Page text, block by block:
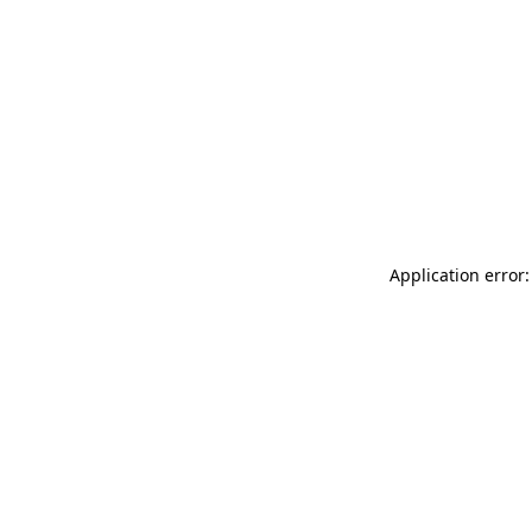
Application